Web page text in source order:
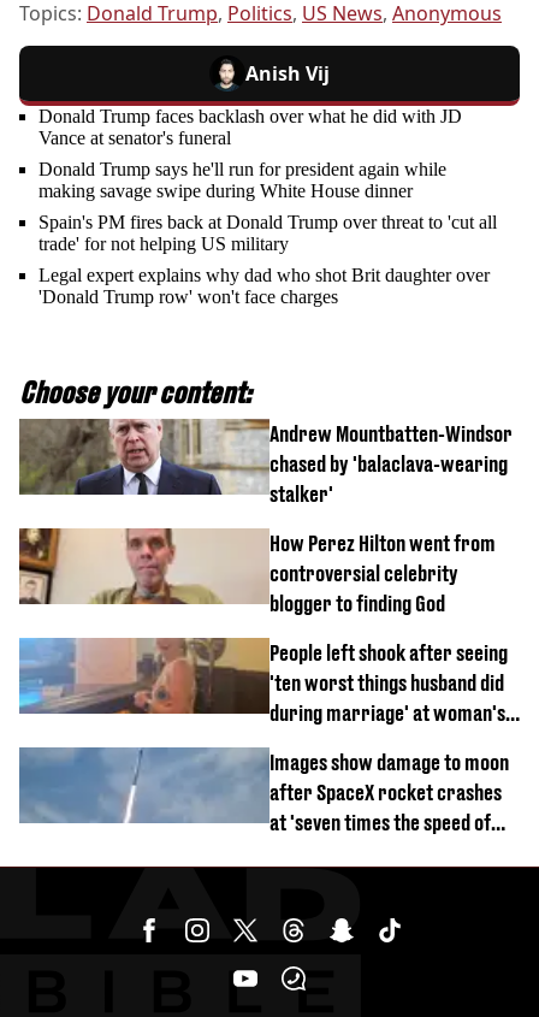
Topics: Donald Trump, Politics, US News, Anonymous
Anish Vij
Donald Trump faces backlash over what he did with JD
Vance at senator's funeral
Donald Trump says he'll run for president again while
making savage swipe during White House dinner
Spain's PM fires back at Donald Trump over threat to 'cut all
trade' for not helping US military
Legal expert explains why dad who shot Brit daughter over
'Donald Trump row' won't face charges
Choose your content:
Andrew Mountbatten-Windsor
chased by 'balaclava-wearing
stalker'
How Perez Hilton went from
controversial celebrity
blogger to finding God
People left shook after seeing
'ten worst things husband did
during marriage' at woman's
Images show damage to moon
after SpaceX rocket crashes
at 'seven times the speed of